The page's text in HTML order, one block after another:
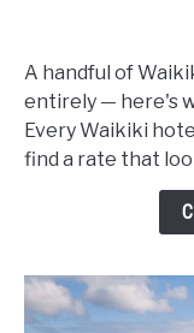
Waikiki
Hotels
With
No
A handful of
entirely — here's
Every Waikiki
find a rate that